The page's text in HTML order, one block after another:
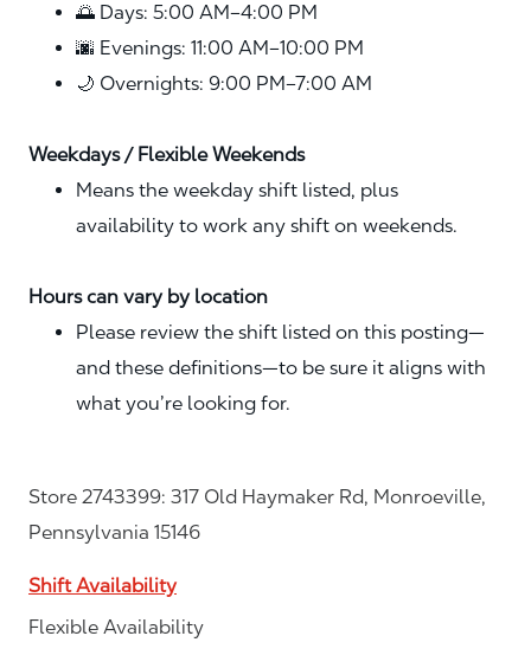
🌅 Days: 5:00 AM–4:00 PM
🌆 Evenings: 11:00 AM–10:00 PM
🌙 Overnights: 9:00 PM–7:00 AM
Weekdays / Flexible Weekends
Means the weekday shift listed, plus
availability to work any shift on weekends.
Hours can vary by location
Please review the shift listed on this posting—
and these definitions—to be sure it aligns with
what you’re looking for.
Store 2743399: 317 Old Haymaker Rd, Monroeville,
Pennsylvania 15146
Shift Availability
Flexible Availability